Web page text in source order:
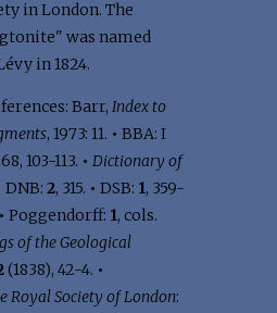
in London. The
was named
in 1824.
Barr, Index to
, 1973: 11. • BBA: I
103-113. • Dictionary of
DNB: 2, 315. • DSB: 1, 359-
• Poggendorff: 1, cols.
of the Geological
(1838), 42-4. •
Royal Society of London: